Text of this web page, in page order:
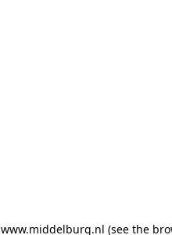
www.middelburg.nl (see the